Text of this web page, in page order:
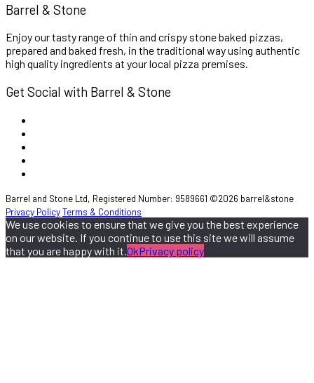
Barrel & Stone
Enjoy our tasty range of thin and crispy stone baked pizzas,
prepared and baked fresh, in the traditional way using authentic
high quality ingredients at your local pizza premises.
Get Social with Barrel & Stone
Barrel and Stone Ltd, Registered Number: 9589661 ©2026 barrel&stone
Privacy PolicyTerms & Conditions
We use cookies to ensure that we give you the best experience
on our website. If you continue to use this site we will assume
that you are happy with it.OkPrivacy policy